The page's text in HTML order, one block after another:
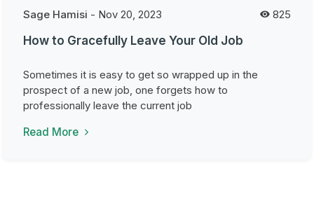
Sage Hamisi - Nov 20, 2023 825
How to Gracefully Leave Your Old Job
Sometimes it is easy to get so wrapped up in the
prospect of a new job, one forgets how to
professionally leave the current job
Read More